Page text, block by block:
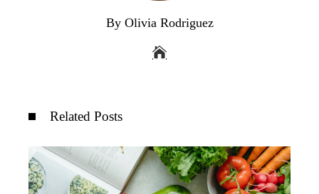
By Olivia Rodriguez
Related Posts